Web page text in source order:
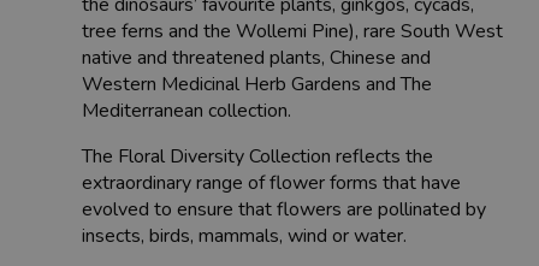
tree ferns and the Wollemi Pine), rare South West
native and threatened plants, Chinese and
Western Medicinal Herb Gardens and The
Mediterranean collection.
The Floral Diversity Collection reflects the
extraordinary range of flower forms that have
evolved to ensure that flowers are pollinated by
insects, birds, mammals, wind or water.